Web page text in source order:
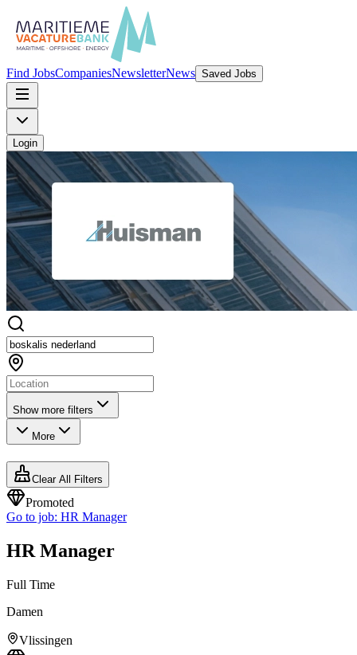
Find JobsCompaniesNewsletterNews Saved Jobs
Login
Show more filters
More
Clear All Filters
Promoted
Go to job: HR Manager
HR Manager
Full Time
Damen
Vlissingen